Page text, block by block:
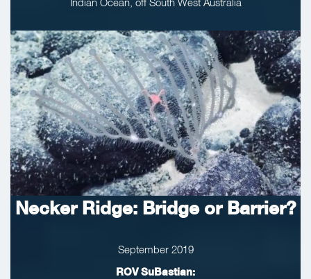
Necker Ridge: Bridge or Barrier?
September 2019
ROV SuBastian: